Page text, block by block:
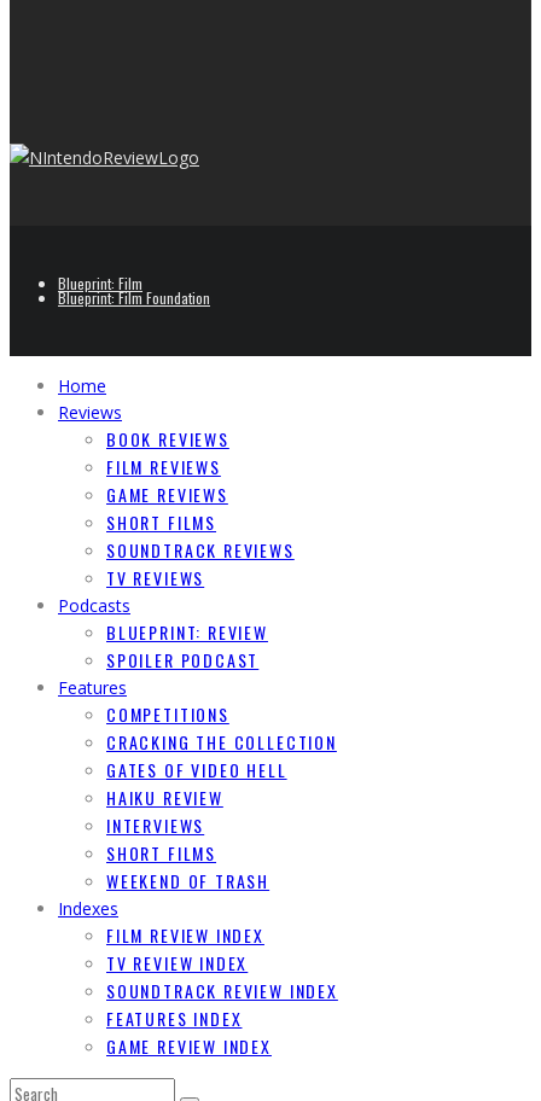
Blueprint: Film
Blueprint: Film Foundation
Home
Reviews
BOOK REVIEWS
FILM REVIEWS
GAME REVIEWS
SHORT FILMS
SOUNDTRACK REVIEWS
TV REVIEWS
Podcasts
BLUEPRINT: REVIEW
SPOILER PODCAST
Features
COMPETITIONS
CRACKING THE COLLECTION
GATES OF VIDEO HELL
HAIKU REVIEW
INTERVIEWS
SHORT FILMS
WEEKEND OF TRASH
Indexes
FILM REVIEW INDEX
TV REVIEW INDEX
SOUNDTRACK REVIEW INDEX
FEATURES INDEX
GAME REVIEW INDEX